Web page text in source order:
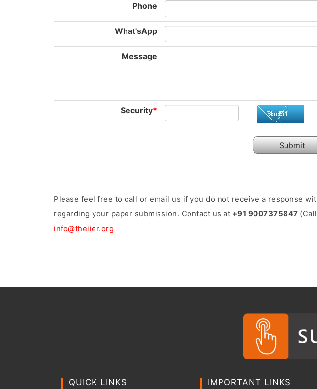
Phone
What'sApp
Message
Security*
Submit
Please feel free to call or email us if you do not receive a response
regarding your paper submission. Contact us at +91 9007375847
info@theiier.org
QUICK LINKS IMPORTANT LINKS